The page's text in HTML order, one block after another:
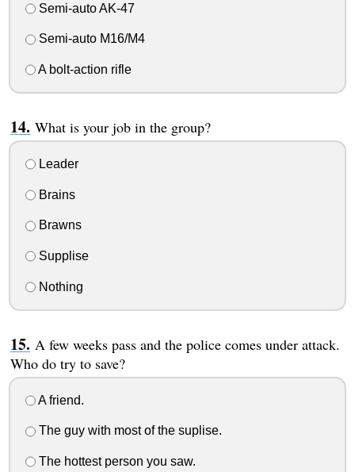
Semi-auto AK-47
Semi-auto M16/M4
A bolt-action rifle
What is your job in the group?
Leader
Brains
Brawns
Supplise
Nothing
A few weeks pass and the police comes under attack.
Who do try to save?
A friend.
The guy with most of the suplise.
The hottest person you saw.